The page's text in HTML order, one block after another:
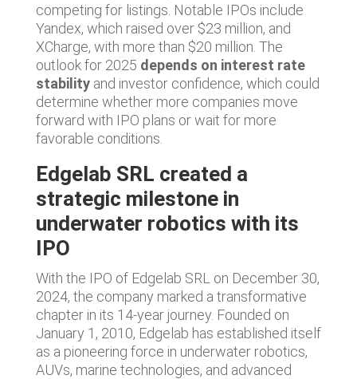
competing for listings. Notable IPOs include
Yandex, which raised over $23 million, and
XCharge, with more than $20 million. The
outlook for 2025 depends on interest rate
stabilityand investor confidence, which could
determine whether more companies move
forward with IPO plans or wait for more
favorable conditions.
Edgelab SRL created a
strategic milestone in
underwater robotics with its
IPO
With the IPO of Edgelab SRL on December 30,
2024, the company marked a transformative
chapter in its 14-year journey. Founded on
January 1, 2010, Edgelab has established itself
as a pioneering force in underwater robotics,
AUVs, marine technologies, and advanced